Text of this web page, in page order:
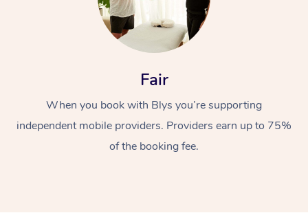
Fair
When you book with Blys you’re supporting
independent mobile providers. Providers earn up to 75%
of the booking fee.
Swedish Massage
Relaxation Massage
Beauty
Facial
Wellness
Events
Popular Occasions
Aged Care &